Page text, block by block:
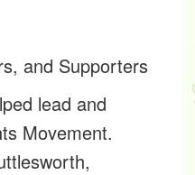
and Supporters
lead and
Movement.